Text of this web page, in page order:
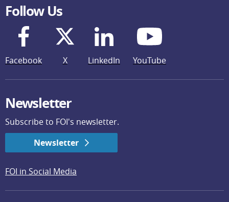
Follow Us
Facebook X LinkedIn YouTube
Newsletter
Subscribe to FOI's newsletter.
Newsletter
FOI in Social Media